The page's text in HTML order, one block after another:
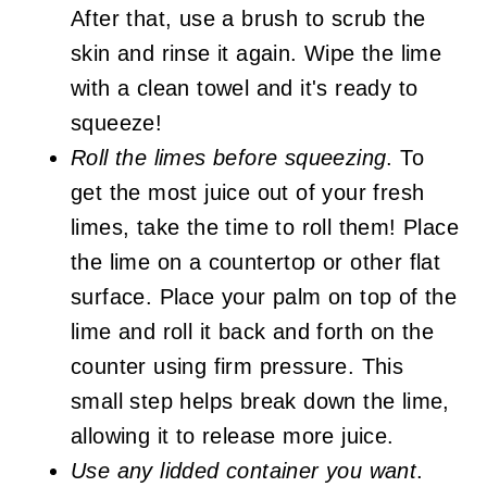
After that, use a brush to scrub the
skin and rinse it again. Wipe the lime
with a clean towel and it's ready to
squeeze!
Roll the limes before squeezing. To
get the most juice out of your fresh
limes, take the time to roll them! Place
the lime on a countertop or other flat
surface. Place your palm on top of the
lime and roll it back and forth on the
counter using firm pressure. This
small step helps break down the lime,
allowing it to release more juice.
Use any lidded container you want.